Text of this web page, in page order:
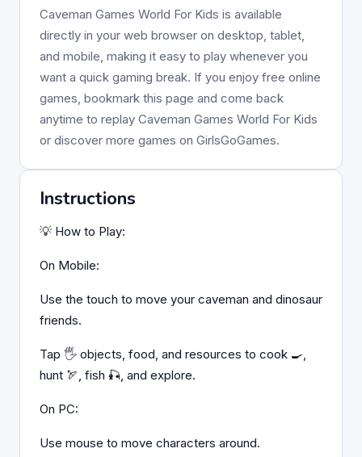
Caveman Games World For Kids is available
directly in your web browser on desktop, tablet,
and mobile, making it easy to play whenever you
want a quick gaming break. If you enjoy free online
games, bookmark this page and come back
anytime to replay Caveman Games World For Kids
or discover more games on GirlsGoGames.
Instructions
💡 How to Play:
On Mobile:
Use the touch to move your caveman and dinosaur
friends.
Tap 🖐️ objects, food, and resources to cook 🍳,
hunt 🏹, fish 🎣, and explore.
On PC:
Use mouse to move characters around.